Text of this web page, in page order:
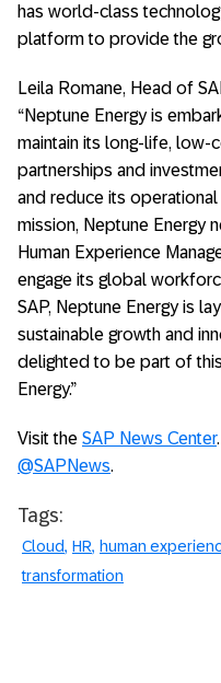
has world-class
platform to provide the
Leila Romane, Head of
“Neptune Energy is
maintain its long-life,
partnerships and
and reduce its
mission, Neptune Energy
Human Experience
engage its global
SAP, Neptune Energy is
sustainable growth and
delighted to be part of
Energy.”
Visit the SAP News Center
@SAPNews.
Tags:
Cloud HR human
transformation